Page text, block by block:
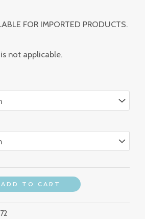
FOR IMPORTED PRODUCTS.
not applicable.
ADD TO CART